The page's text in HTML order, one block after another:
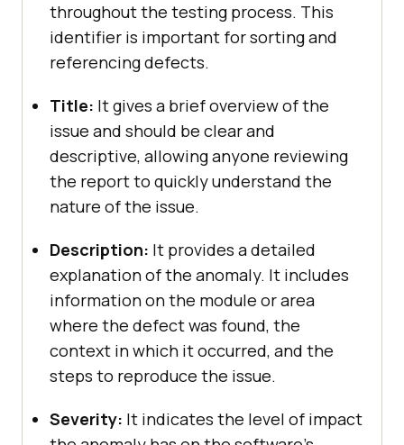
throughout the testing process. This
identifier is important for sorting and
referencing defects.
Title: It gives a brief overview of the
issue and should be clear and
descriptive, allowing anyone reviewing
the report to quickly understand the
nature of the issue.
Description: It provides a detailed
explanation of the anomaly. It includes
information on the module or area
where the defect was found, the
context in which it occurred, and the
steps to reproduce the issue.
Severity: It indicates the level of impact